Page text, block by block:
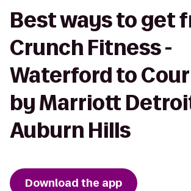
Best ways to get
Crunch Fitness -
Waterford to
by Marriott
Auburn Hills
Download the app